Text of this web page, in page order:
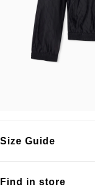
Find in store
Size Guide